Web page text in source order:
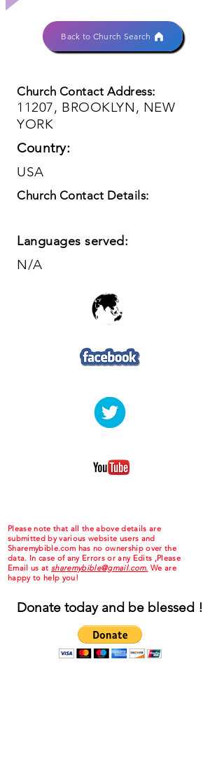
Back to Church Search
Church Contact Address:
11207, BROOKLYN, NEW
YORK
Country:
USA
Church Contact Details:
Languages served:
N/A
Please note that all the above details are
submitted by various website users and
Sharemybible.com has no ownership over the
data. In case of any Errors or any Edits ,Please
Email us at sharemybible@gmail.com. We are
happy to help you!
Donate today and be blessed !